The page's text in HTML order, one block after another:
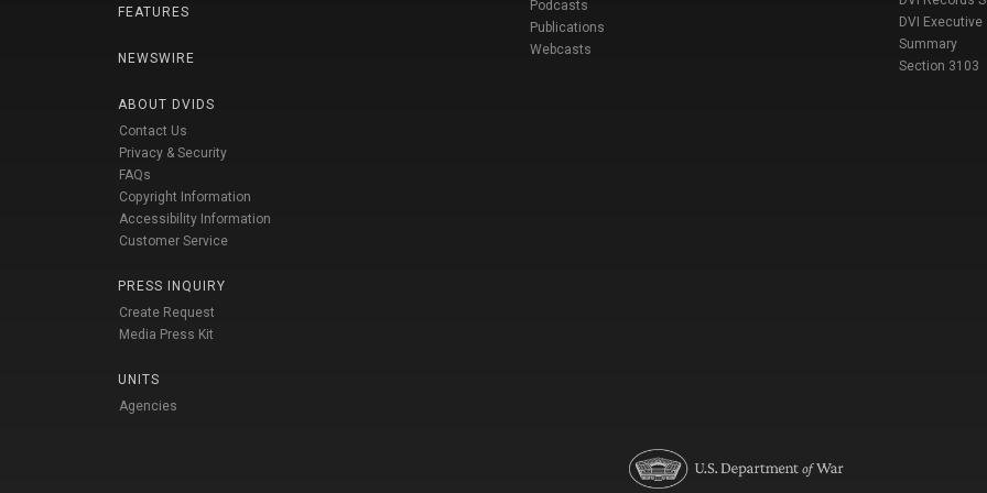
FEATURES
NEWSWIRE
ABOUT DVIDS
Contact Us
Privacy & Security
FAQs
Copyright Information
Accessibility Information
Customer Service
PRESS INQUIRY
Create Request
Media Press Kit
UNITS
Agencies
Podcasts
Publications
Webcasts
DVI Executive
Summary
Section 3103